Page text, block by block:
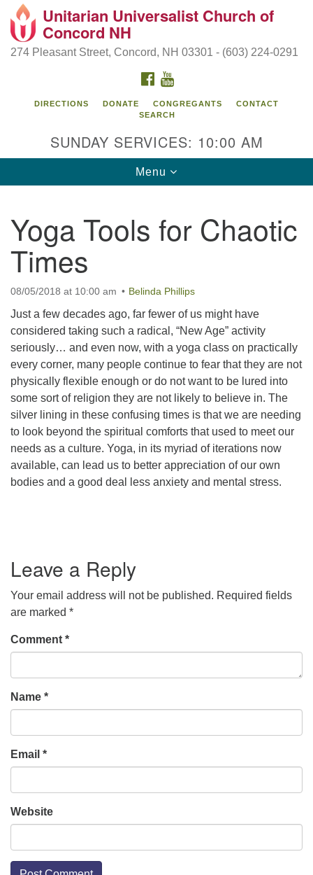
Search
Google
Map
Concord UU
274 Pleasant Street
Concord, NH 03301
(603) 224-0291
office@concorduu.org
Office hours are Tuesday to Friday, 9 am to 2 pm.
Our church buildings are located on traditional
homelands of the Pennacook Abenaki People past
and present. We acknowledge and honor with
gratitude the land, and the people who have stewarded
it for generations.
Unitarian Universalist Church of
Concord NH
274 Pleasant Street, Concord, NH 03301 - (603) 224-0291
FACEBOOK
DIRECTIONS DONATE CONGREGANTS
CONTACT
SEARCH
SUNDAY SERVICES: 10:00 AM
Toggle
navigation
Menu
Yoga Tools for Chaotic
Times
08/05/2018 at 10:00 am Belinda Phillips
Just a few decades ago, far fewer of us might have
considered taking such a radical, “New Age” activity
seriously… and even now, with a yoga class on practically
every corner, many people continue to fear that they are not
physically flexible enough or do not want to be lured into
some sort of religion they are not likely to believe in. The
silver lining in these confusing times is that we are needing
to look beyond the spiritual comforts that used to meet our
needs as a culture. Yoga, in its myriad of iterations now
available, can lead us to better appreciation of our own
bodies and a good deal less anxiety and mental stress.
Leave a Reply
Your email address will not be published. Required fields
are marked *
Comment *
Name *
Email *
Website